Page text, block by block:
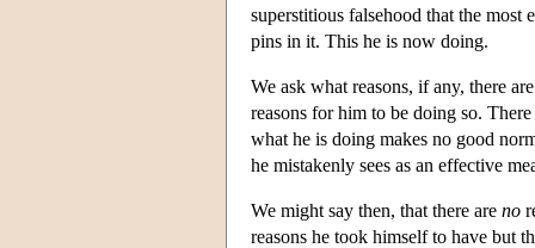
superstitious falsehood that the most
pins in it. This he is now doing.
We ask what reasons, if any, there
reasons for him to be doing so.
what he is doing makes no good
he mistakenly sees as an effective
We might say then, that there are no
reasons he took himself to have but